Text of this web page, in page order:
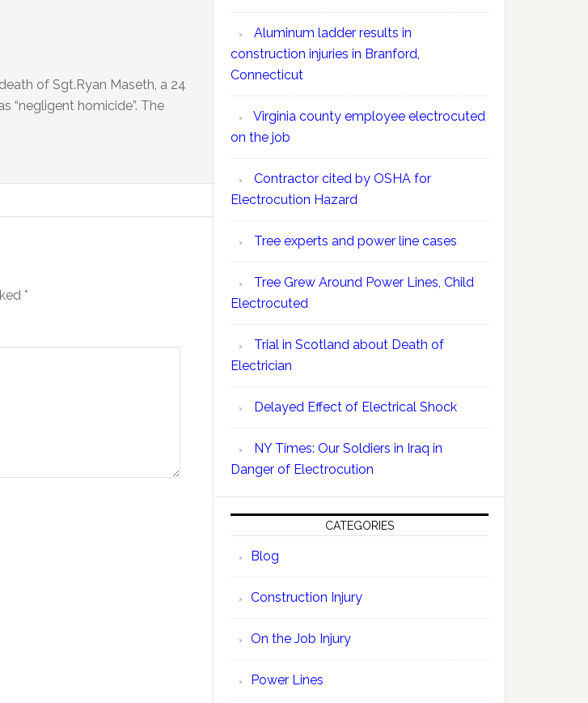
of Sgt.Ryan Maseth, a 24
“negligent homicide”. The
*
Aluminum ladder results in
construction injuries in Branford,
Connecticut
Virginia county employee electrocuted
on the job
Contractor cited by OSHA for
Electrocution Hazard
Tree experts and power line cases
Tree Grew Around Power Lines, Child
Electrocuted
Trial in Scotland about Death of
Electrician
Delayed Effect of Electrical Shock
NY Times: Our Soldiers in Iraq in
Danger of Electrocution
CATEGORIES
Blog
Construction Injury
On the Job Injury
Power Lines